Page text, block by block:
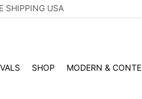
SHIPPING USA
SHOP MODERN &